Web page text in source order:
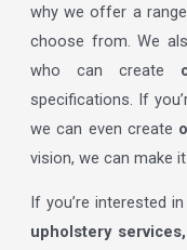
why we offer a
choose from. We
who can create
specifications. If
we can even create
vision, we can make
If you’re interested
upholstery services,